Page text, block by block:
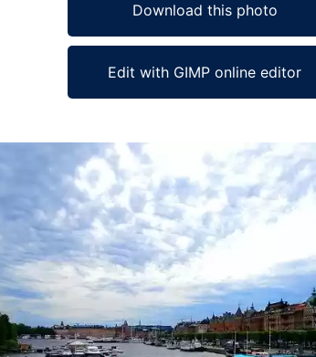
Download this photo
Edit with GIMP online editor